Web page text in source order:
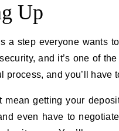
Up
a step everyone wants
and it’s one of
process, and you’ll have
mean getting your
even have to